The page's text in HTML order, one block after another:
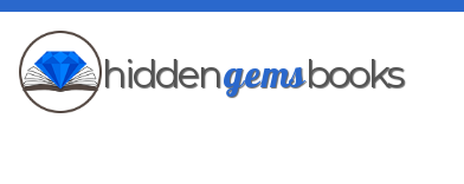
hiddengemsbooks